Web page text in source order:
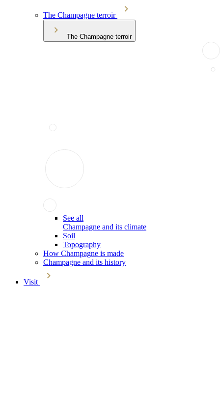
The Champagne terroir
The Champagne terroir
See all
Champagne and its climate
Soil
Topography
How Champagne is made
Champagne and its history
Visit